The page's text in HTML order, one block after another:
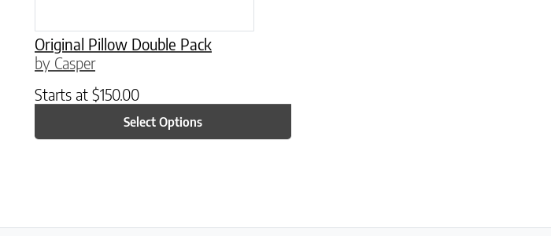
Original Pillow Double Pack
by Casper
Starts at $150.00
Select Options